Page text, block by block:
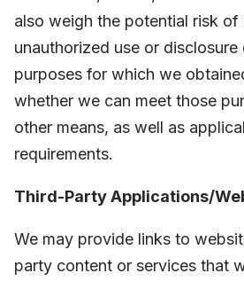
also weigh the potential risk of
unauthorized use or
purposes for which we
whether we can meet those
other means, as well as
requirements.
Third-Party Applications/
We may provide links to
party content or services that